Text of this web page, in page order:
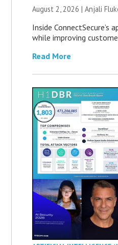
August 2, 2026 |Anjali
Inside ConnectSecure’s
while improving
Read More